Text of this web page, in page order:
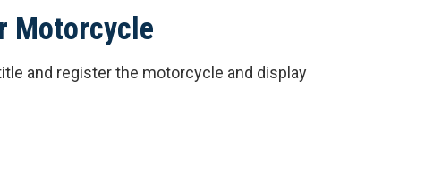
Motorcycle
and register the motorcycle and display